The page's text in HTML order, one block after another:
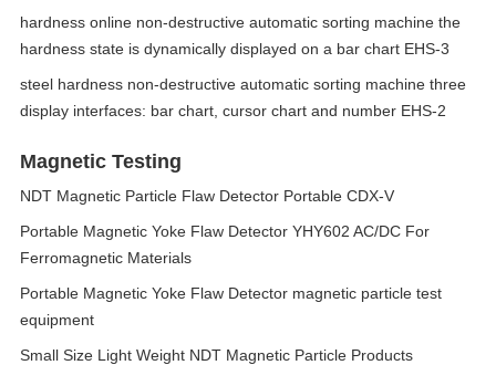
hardness online non-destructive automatic sorting machine the
hardness state is dynamically displayed on a bar chart EHS-3
steel hardness non-destructive automatic sorting machine three
display interfaces: bar chart, cursor chart and number EHS-2
Magnetic Testing
NDT Magnetic Particle Flaw Detector Portable CDX-V
Portable Magnetic Yoke Flaw Detector YHY602 AC/DC For
Ferromagnetic Materials
Portable Magnetic Yoke Flaw Detector magnetic particle test
equipment
Small Size Light Weight NDT Magnetic Particle Products